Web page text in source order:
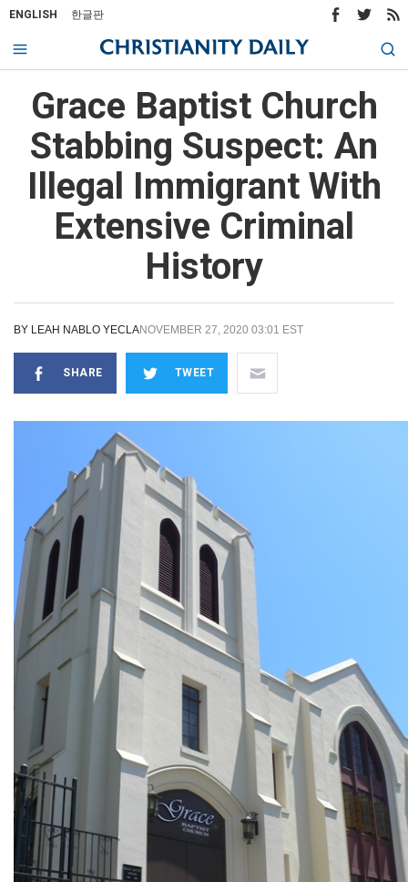
ENGLISH 한글판
Grace Baptist Church
Stabbing Suspect: An
Illegal Immigrant With
Extensive Criminal
History
BY LEAH NABLO YECLANOVEMBER 27, 2020 03:01 EST
SHARE TWEET